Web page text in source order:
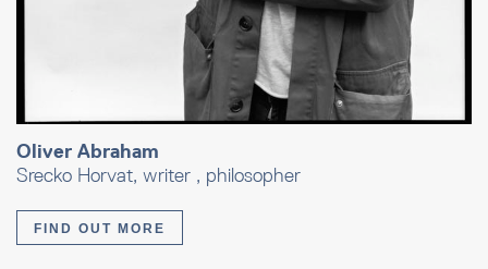
Oliver Abraham
Srecko Horvat, writer , philosopher
FIND OUT MORE